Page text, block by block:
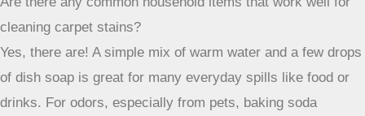
a wide range of carpet issues without
causing further damage.